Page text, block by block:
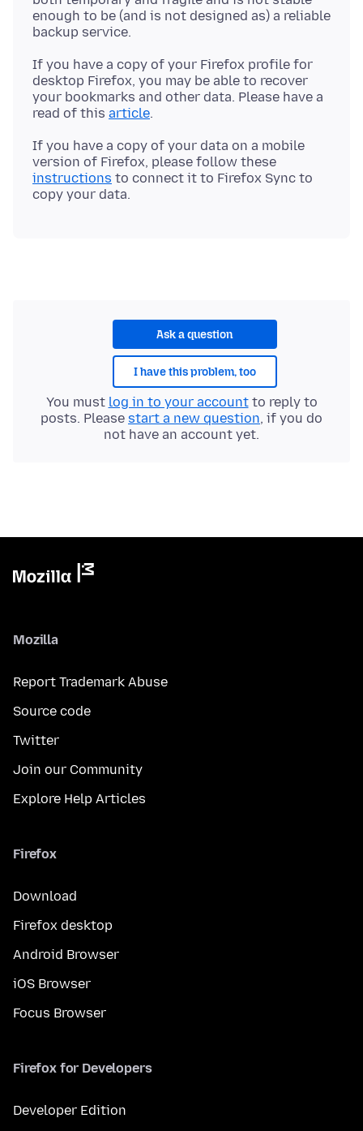
enough to be (and is not designed as) a reliable
If you have a copy of your Firefox profile for
desktop Firefox, you may be able to recover
your bookmarks and other data. Please have a
read of this article
If you have a copy of your data on a mobile
version of Firefox, please follow these
instructions to connect it to Firefox Sync to
Ask a question
I have this problem, too
You must log in to your accountto reply to
posts. Please start a new question, if you do
not have an account yet.
Mozilla
Report Trademark Abuse
Source code
Twitter
Join our Community
Explore Help Articles
Firefox
Download
Firefox desktop
Android Browser
iOS Browser
Focus Browser
Firefox for Developers
Developer Edition